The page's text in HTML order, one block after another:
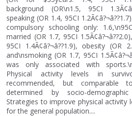
background (OR\n1.5, 95CI
speaking (OR 1.4, 95CI
compulsory schooling only:
married (OR 1.7, 95CI
95CI 1.4Ã¢â?¬â??1.9), obesity (OR
and\nsmoking (OR 1.7, 95CI
was only associated with
Physical activity levels in
recommended, but comparable
determined by socio-
Strategies to improve physical activity
for the general population....